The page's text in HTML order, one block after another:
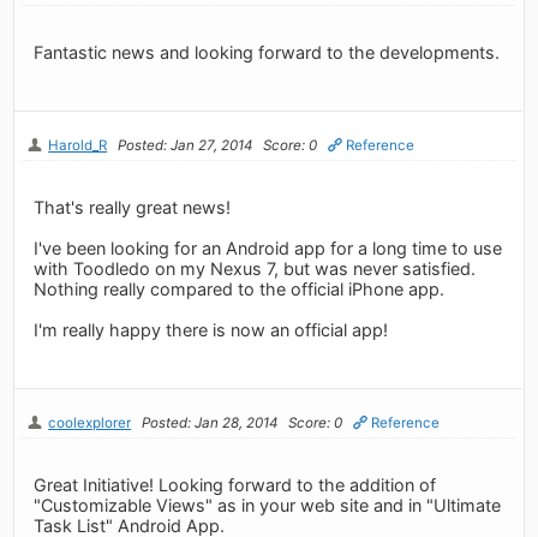
Fantastic news and looking forward to the developments.
Harold_R Posted: Jan 27, 2014 Score: 0 Reference
That's really great news!
I've been looking for an Android app for a long time to use
with Toodledo on my Nexus 7, but was never satisfied.
Nothing really compared to the official iPhone app.
I'm really happy there is now an official app!
coolexplorer Posted: Jan 28, 2014 Score: 0 Reference
Great Initiative! Looking forward to the addition of
"Customizable Views" as in your web site and in "Ultimate
Task List" Android App.